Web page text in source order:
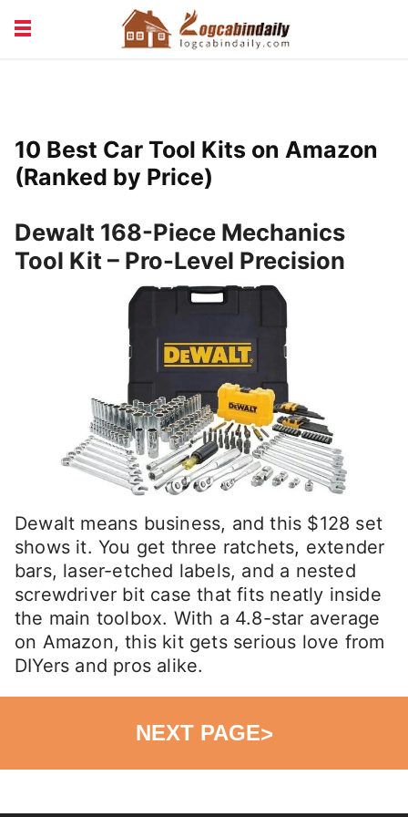
VACATION & RENTALS
10 Best Car Tool Kits on Amazon
(Ranked by Price)
Dewalt 168-Piece Mechanics
Tool Kit – Pro-Level Precision
Dewalt means business, and this $128 set
shows it. You get three ratchets, extender
bars, laser-etched labels, and a nested
screwdriver bit case that fits neatly inside
the main toolbox. With a 4.8-star average
on Amazon, this kit gets serious love from
DIYers and pros alike.
NEXT PAGE>